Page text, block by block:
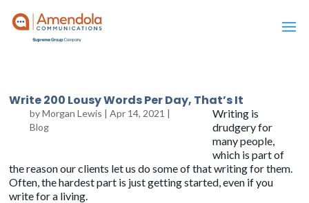
Write 200 Lousy Words Per Day, That’s It
byMorgan Lewis |Apr 14, 2021 |
Blog
Writing is
drudgery for
many people,
which is part of
the reason our clients let us do some of that writing for them.
Often, the hardest part is just getting started, even if you
write for a living.